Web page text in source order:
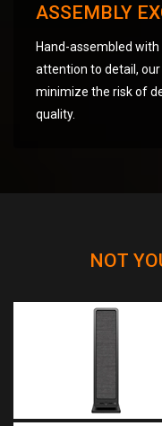
ASSEMBLY
Hand-assembled
attention to detail,
minimize the risk of
quality.
NOT